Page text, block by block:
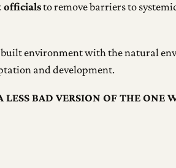
officialsto remove barriers to
environment with the natural
and development.
BAD VERSION OF THE